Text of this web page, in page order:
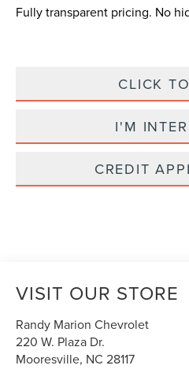
Fully transparent pricing. No
CLICK
I'M
CREDIT
VISIT OUR STORE
Randy Marion Chevrolet
220 W. Plaza Dr.
Mooresville, NC 28117